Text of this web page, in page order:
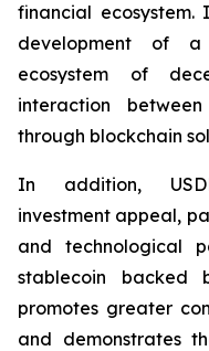
financial
development of
ecosystem of
interaction
through blockchain
In addition,
investment appeal,
and technological
stablecoin backed
promotes greater
and demonstrates